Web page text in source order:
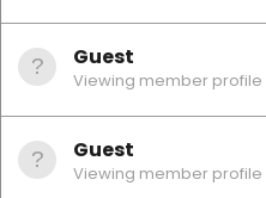
Guest
Viewing member profile
Guest
Viewing member profile